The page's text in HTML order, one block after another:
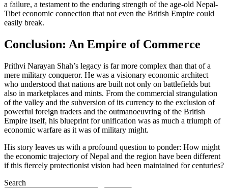
a failure, a testament to the enduring strength of the age-old Nepal-
Tibet economic connection that not even the British Empire could
easily break.
Conclusion: An Empire of Commerce
Prithvi Narayan Shah’s legacy is far more complex than that of a
mere military conqueror. He was a visionary economic architect
who understood that nations are built not only on battlefields but
also in marketplaces and mints. From the commercial strangulation
of the valley and the subversion of its currency to the exclusion of
powerful foreign traders and the outmanoeuvring of the British
Empire itself, his blueprint for unification was as much a triumph of
economic warfare as it was of military might.
His story leaves us with a profound question to ponder: How might
the economic trajectory of Nepal and the region have been different
if this fiercely protectionist vision had been maintained for centuries?
Search